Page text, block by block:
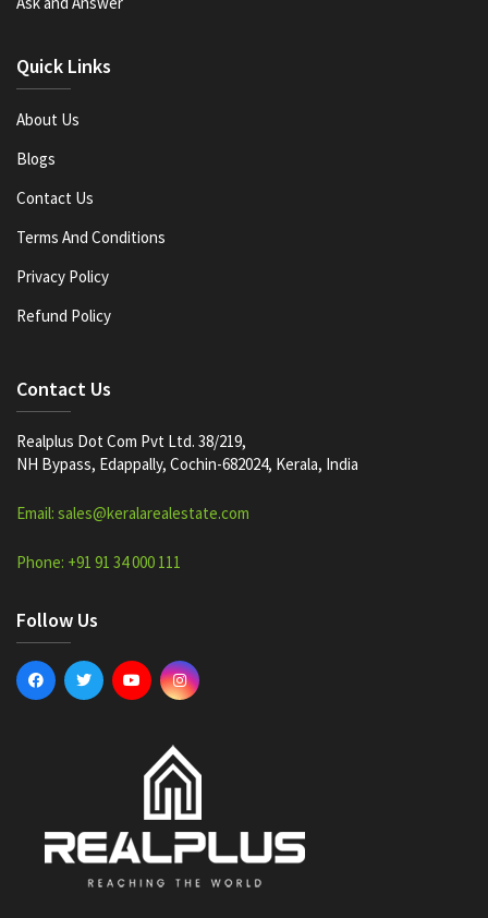
Quick Links
About Us
Blogs
Contact Us
Terms And Conditions
Privacy Policy
Refund Policy
Contact Us
Realplus Dot Com Pvt Ltd. 38/219,
NH Bypass, Edappally, Cochin-682024, Kerala, India
Email: sales@keralarealestate.com
Phone: +91 91 34 000 111
Follow Us